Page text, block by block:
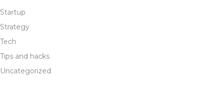
Startup
Strategy
Tech
Tips and hacks
Uncategorized